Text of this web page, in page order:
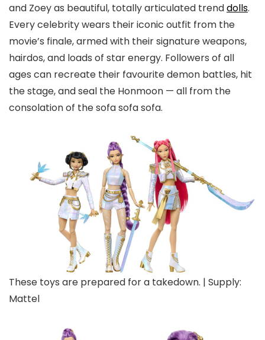
and Zoey as beautiful, totally articulated trenddolls.
Every celebrity wears their iconic outfit from the
movie’s finale, armed with their signature weapons,
hairdos, and loads of star energy. Followers of all
ages can recreate their favourite demon battles, hit
the stage, and seal the Honmoon — all from the
consolation of the sofa sofa sofa.
These toys are prepared for a takedown. | Supply:
Mattel